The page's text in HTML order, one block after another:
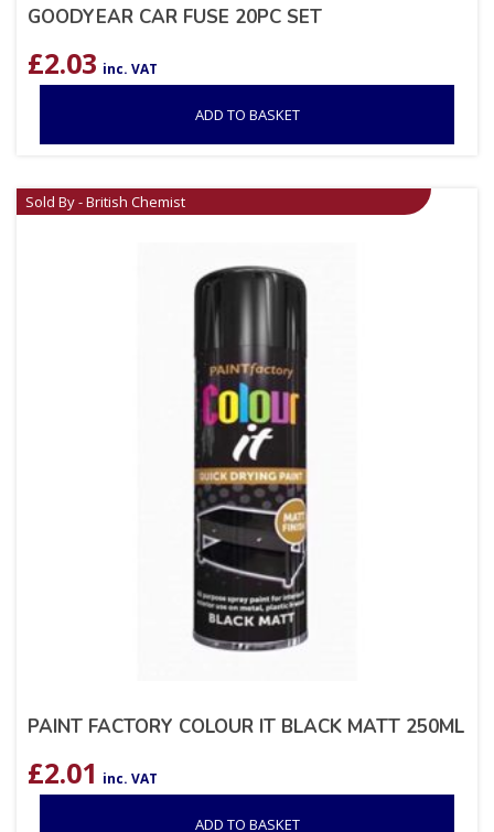
GOODYEAR CAR FUSE 20PC SET
£2.03 inc. VAT
ADD TO BASKET
Sold By - British Chemist
PAINT FACTORY COLOUR IT BLACK MATT 250ML
£2.01 inc. VAT
ADD TO BASKET